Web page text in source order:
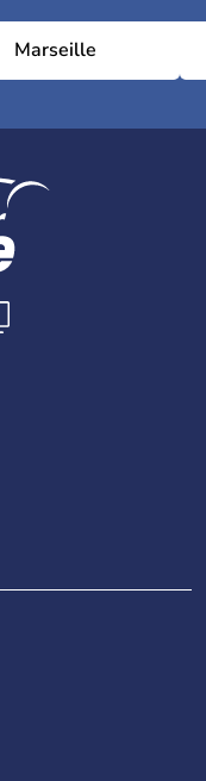
Marseille